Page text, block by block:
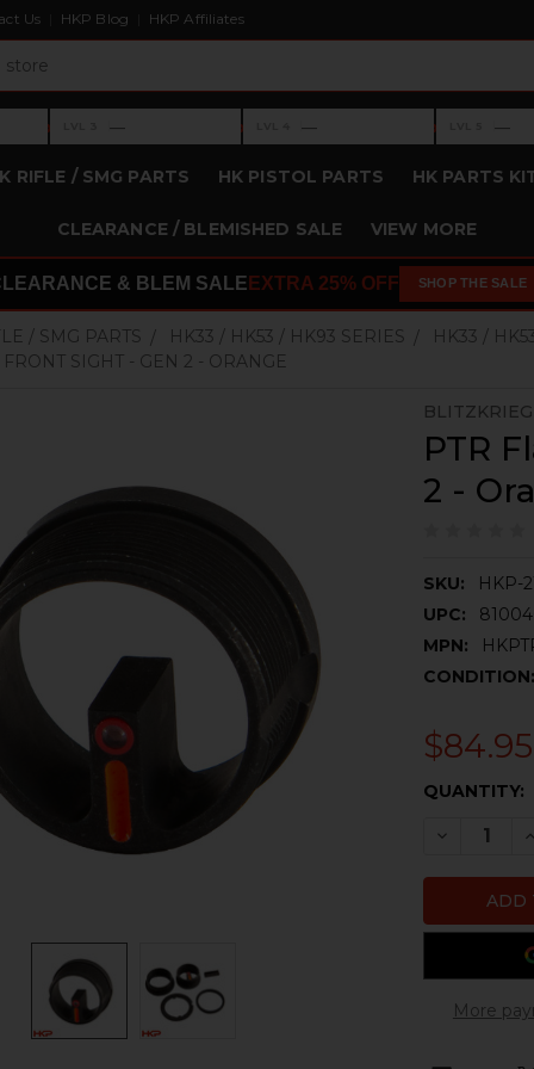
Us HKP Blog HKP Affiliates
›Level 3: —
— ›Level 4: —
— ›Level 5: —
—
RIFLE / SMG PARTS HK PISTOL PARTS HK PARTS
CLEARANCE / BLEMISHED SALE VIEW MORE
& BLEM SALE EXTRA 25% OFF SHOP THE SALE
/ SMG PARTS HK33 / HK53 / HK93 SERIES
HK33 /
SIGHT - GEN 2 - ORANGE
PTR
2 -
SKU:
HKP-
UPC:
MPN:
$84.95
CURRENT
QUANTITY:
More